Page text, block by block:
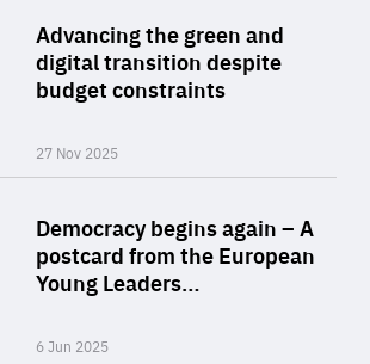
Advancing the green and
digital transition despite
budget constraints
27 Nov 2025
Democracy begins again – A
postcard from the European
Young Leaders…
6 Jun 2025